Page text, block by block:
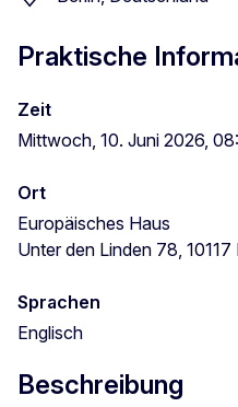
Praktische
Zeit
Mittwoch, 10. Juni 2026,
Ort
Europäisches Haus
Unter den Linden 78,
Sprachen
Englisch
Beschreibung